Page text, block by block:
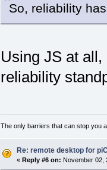
So, reliability
Using JS at
reliability
The only barriers that can stop you
Re: remote desktop for
« Reply #6 on: November 02,